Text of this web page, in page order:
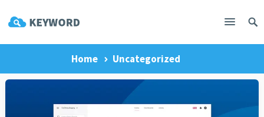
Home Uncategorized